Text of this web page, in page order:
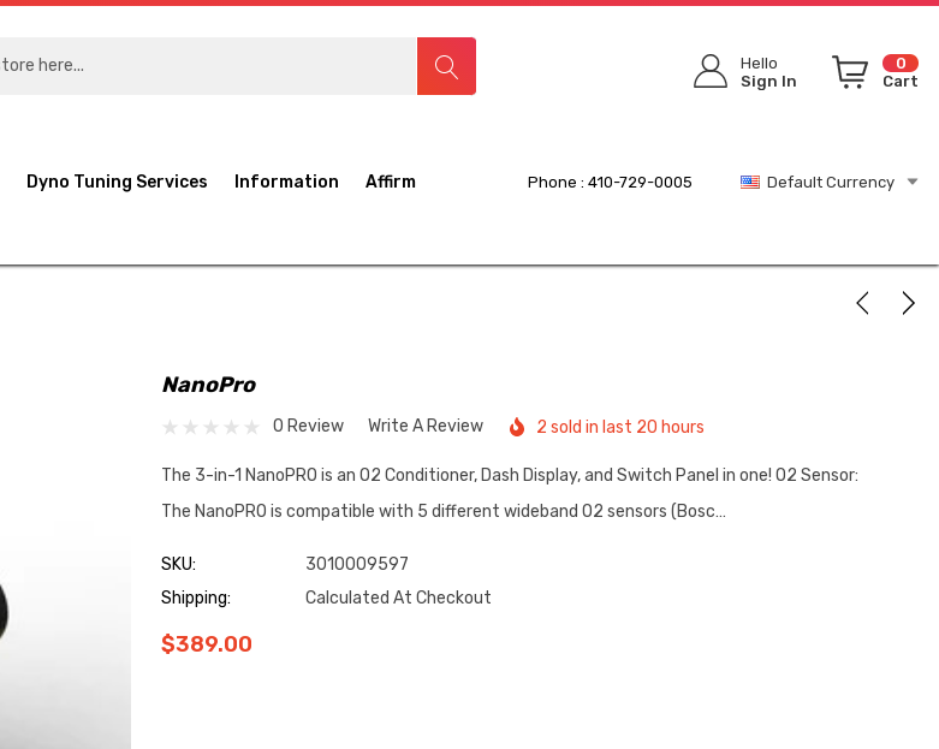
Hello
Sign In
0
Cart
Dyno Tuning Services Information Affirm Phone : 410-729-0005 Default Currency
NanoPro
0 Review Write A Review 2 sold in last 20 hours
The 3-in-1 NanoPRO is an O2 Conditioner, Dash Display, and Switch Panel in one! O2 Sensor:
The NanoPRO is compatible with 5 different wideband O2 sensors (Bosc…
SKU:
3010009597
Shipping:
Calculated At Checkout
$389.00